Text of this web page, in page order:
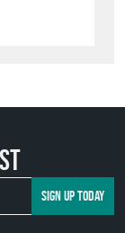
SIGN UP TODAY